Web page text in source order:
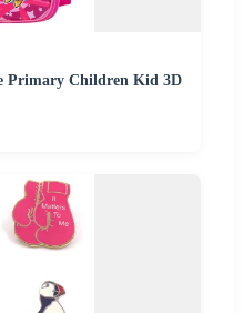
Primary Children Kid 3D